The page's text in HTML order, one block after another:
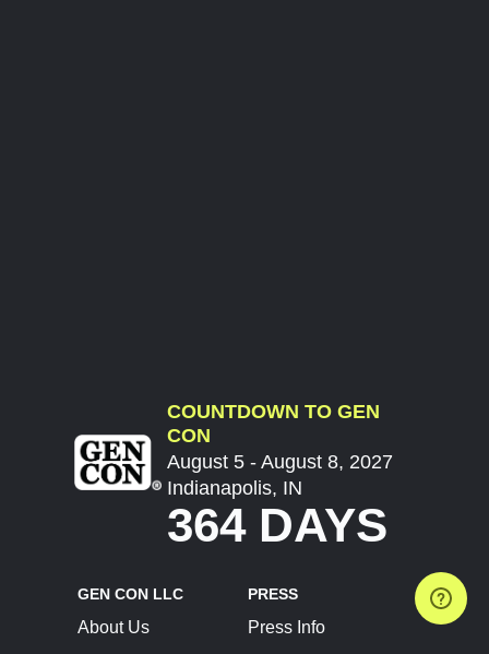
COUNTDOWN TO GEN
CON
August 5 - August 8, 2027
Indianapolis, IN
364 DAYS
GEN CON LLC
About Us
PRESS
Press Info